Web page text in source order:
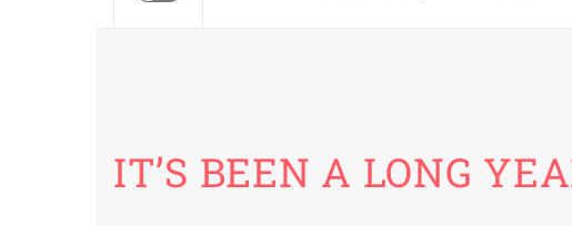
IT’S BEEN A LONG